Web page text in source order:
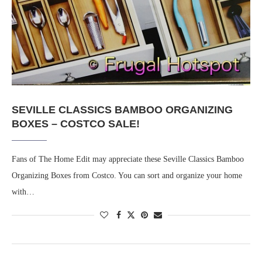
SEVILLE CLASSICS BAMBOO ORGANIZING
BOXES – COSTCO SALE!
Fans of The Home Edit may appreciate these Seville Classics Bamboo
Organizing Boxes from Costco. You can sort and organize your home
with…